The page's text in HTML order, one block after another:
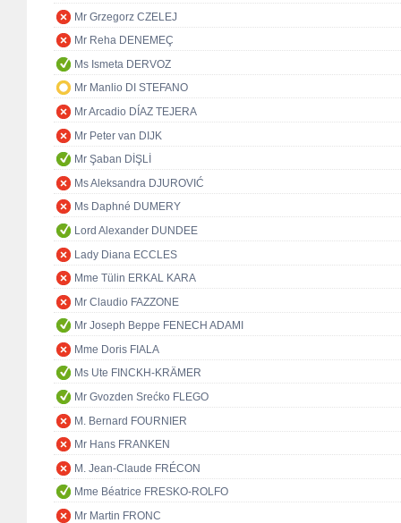
Mr Grzegorz CZELEJ
Mr Reha DENEMEÇ
Ms Ismeta DERVOZ
Mr Manlio DI STEFANO
Mr Arcadio DÍAZ TEJERA
Mr Peter van DIJK
Mr Şaban DİŞLİ
Ms Aleksandra DJUROVIĆ
Ms Daphné DUMERY
Lord Alexander DUNDEE
Lady Diana ECCLES
Mme Tülin ERKAL KARA
Mr Claudio FAZZONE
Mr Joseph Beppe FENECH ADAMI
Mme Doris FIALA
Ms Ute FINCKH-KRÄMER
Mr Gvozden Srećko FLEGO
M. Bernard FOURNIER
Mr Hans FRANKEN
M. Jean-Claude FRÉCON
Mme Béatrice FRESKO-ROLFO
Mr Martin FRONC